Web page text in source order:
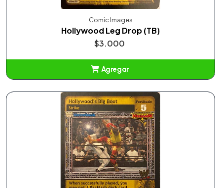
Comic Images
Hollywood Leg Drop (TB)
$3.000
Agregar